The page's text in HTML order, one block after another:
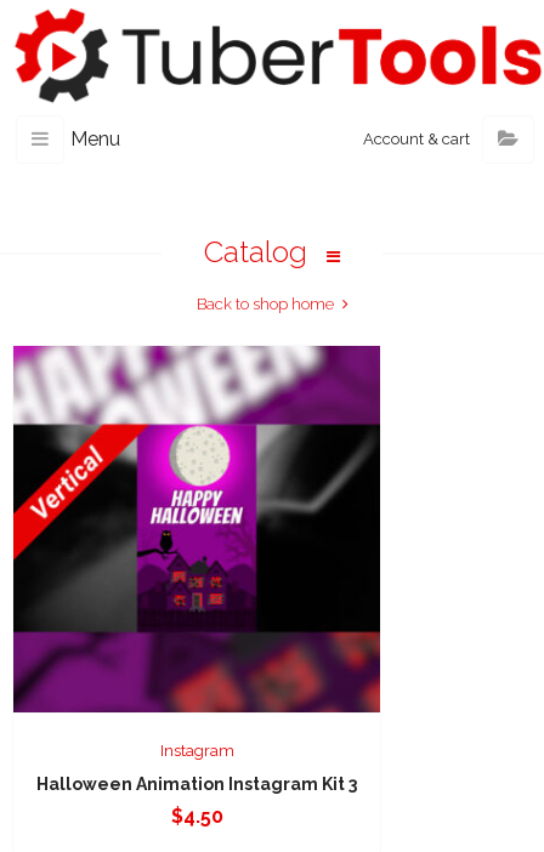
Menu Account & cart
Catalog
Back to shop home
Instagram
Halloween Animation Instagram Kit 3
$4.50